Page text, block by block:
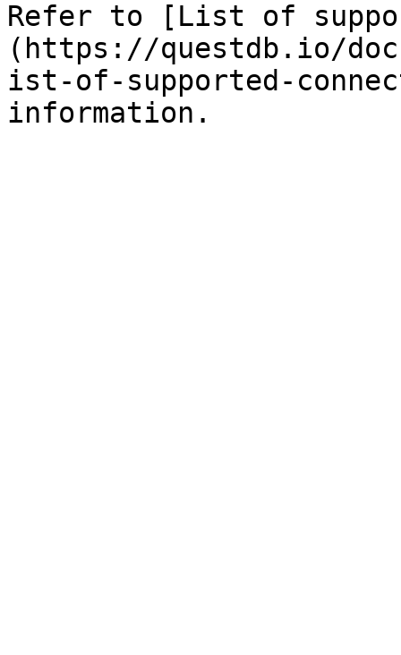
Refer to [List of
(https://questdb.io/
ist-of-supported-